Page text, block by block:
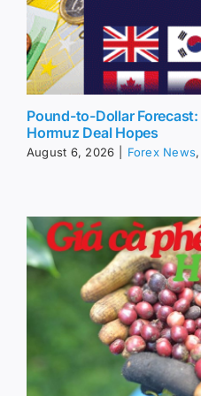
Pound-to-Dollar
Hormuz Deal Hopes
August 6, 2026 Forex News,